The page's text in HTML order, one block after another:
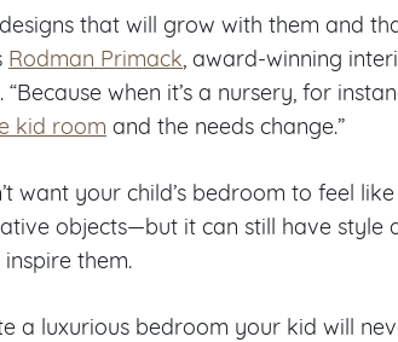
that will grow with them and
Rodman Primack , award-winning
when it’s a nursery, for
kid room and the needs change.”
want your child’s bedroom to feel
objects—but it can still have style
inspire them.
a luxurious bedroom your kid will